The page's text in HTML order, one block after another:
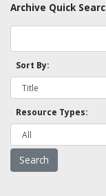
Archive Quick
Sort By:
Resource Types: